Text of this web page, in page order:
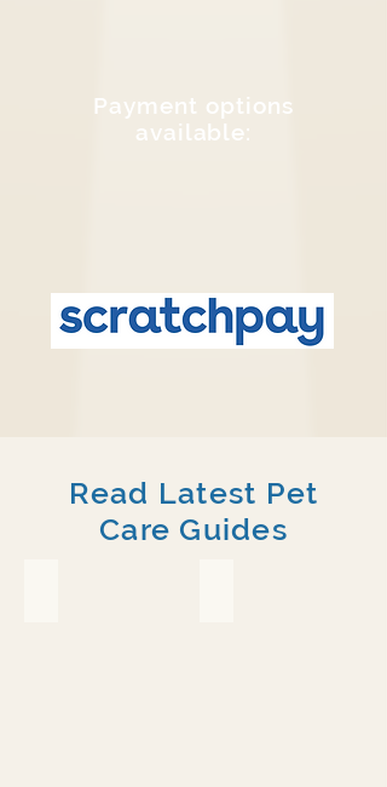
Payment options
available:
Read Latest Pet
Care Guides